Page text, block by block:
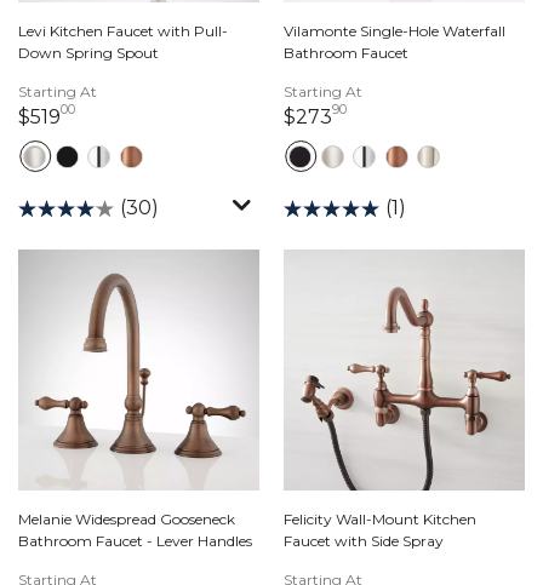
Levi Kitchen Faucet with Pull-
Down Spring Spout
Starting At
$51900519 dollars 00 cents
(30)
Vilamonte Single-Hole Waterfall
Bathroom Faucet
Starting At
$27390273 dollars 90 cents
(1)
Melanie Widespread Gooseneck
Bathroom Faucet - Lever Handles
Starting At
Felicity Wall-Mount Kitchen
Faucet with Side Spray
Starting At